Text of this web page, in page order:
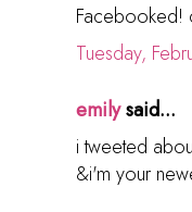
Facebooked!
Tuesday,
emilysaid...
i tweeted
&i'm your